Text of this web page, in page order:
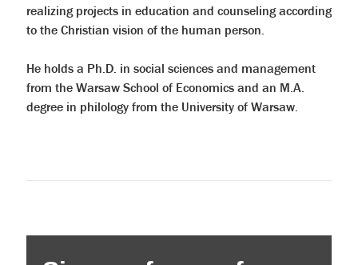
realizing projects in education and counseling according
to the Christian vision of the human person.
He holds a Ph.D. in social sciences and management
from the Warsaw School of Economics and an M.A.
degree in philology from the University of Warsaw.